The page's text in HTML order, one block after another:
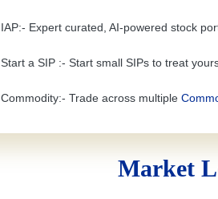
IAP:- Expert curated, AI-powered stock
Start a SIP :- Start small SIPs to treat
Commodity:- Trade across multiple
Market